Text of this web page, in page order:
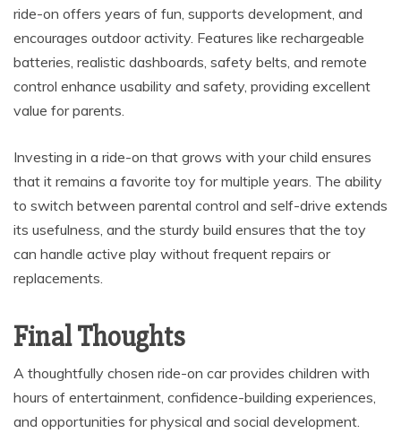
ride-on offers years of fun, supports development, and
encourages outdoor activity. Features like rechargeable
batteries, realistic dashboards, safety belts, and remote
control enhance usability and safety, providing excellent
value for parents.
Investing in a ride-on that grows with your child ensures
that it remains a favorite toy for multiple years. The ability
to switch between parental control and self-drive extends
its usefulness, and the sturdy build ensures that the toy
can handle active play without frequent repairs or
replacements.
Final Thoughts
A thoughtfully chosen ride-on car provides children with
hours of entertainment, confidence-building experiences,
and opportunities for physical and social development.